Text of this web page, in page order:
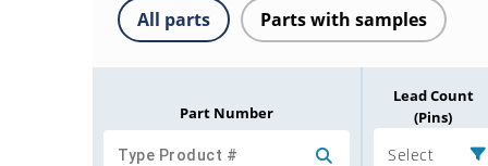
All parts Parts with samples
Part Number
Lead Count
(Pins)
Select